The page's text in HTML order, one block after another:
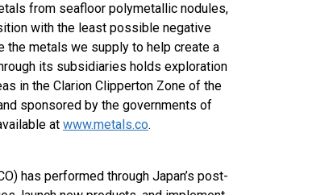
from seafloor polymetallic nodules,
with the least possible negative
the metals we supply to help create a
its subsidiaries holds exploration
in the Clarion Clipperton Zone of the
sponsored by the governments of
at www.metals.co.
has performed through Japan’s post-